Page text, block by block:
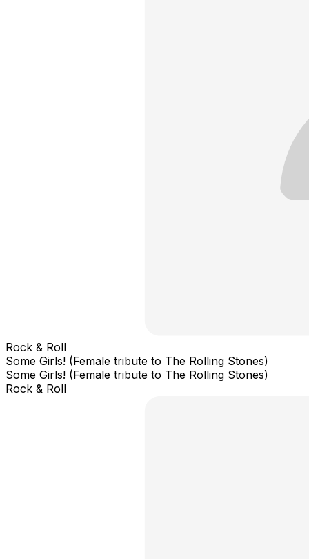
Rock & Roll
Some Girls! (Female tribute to The Rolling Stones)
Some Girls! (Female tribute to The Rolling Stones)
Rock & Roll